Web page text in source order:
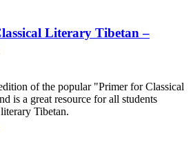
Literary Tibetan –
of the popular "Primer for Classical
is a great resource for all students
Tibetan.